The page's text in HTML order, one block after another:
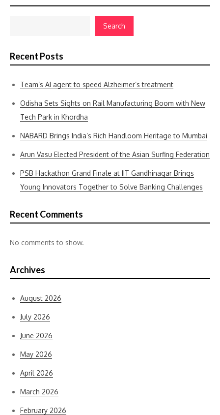
Search
Recent Posts
Team’s AI agent to speed Alzheimer’s treatment
Odisha Sets Sights on Rail Manufacturing Boom with New
Tech Park in Khordha
NABARD Brings India’s Rich Handloom Heritage to Mumbai
Arun Vasu Elected President of the Asian Surfing Federation
PSB Hackathon Grand Finale at IIT Gandhinagar Brings
Young Innovators Together to Solve Banking Challenges
Recent Comments
No comments to show.
Archives
August 2026
July 2026
June 2026
May 2026
April 2026
March 2026
February 2026